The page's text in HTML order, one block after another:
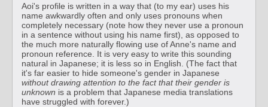
Aoi's profile is written in a way that (to my ear) uses his
name awkwardly often and only uses pronouns when
completely necessary (note how they never use a pronoun
in a sentence without using his name first), as opposed to
the much more naturally flowing use of Anne's name and
pronoun reference. It is very easy to write this sounding
natural in Japanese; it is less so in English. (The fact that
it's far easier to hide someone's gender in Japanese
without drawing attention to the fact that their gender is
unknown is a problem that Japanese media translations
have struggled with forever.)